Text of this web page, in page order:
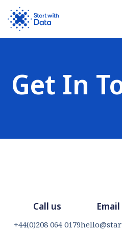
Skip
to
Get In
Call us
+44(0)208 064 0179
Email